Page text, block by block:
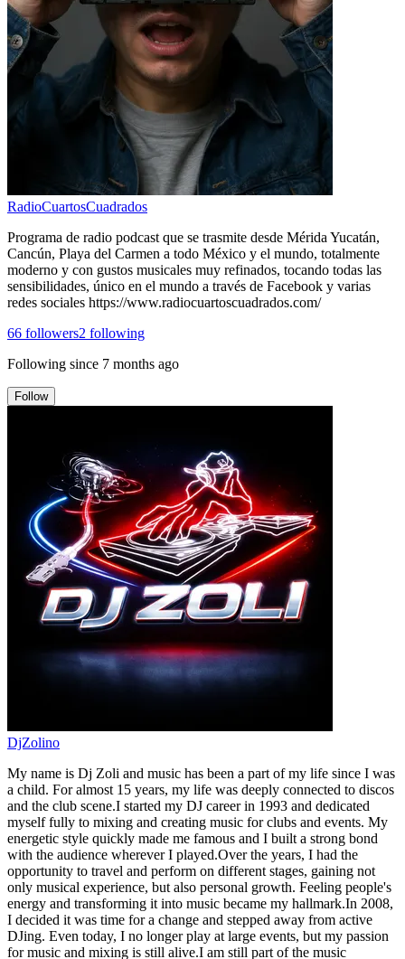
RadioCuartosCuadrados
Programa de radio podcast que se trasmite desde Mérida Yucatán,
Cancún, Playa del Carmen a todo México y el mundo, totalmente
moderno y con gustos musicales muy refinados, tocando todas las
sensibilidades, único en el mundo a través de Facebook y varias
redes sociales https://www.radiocuartoscuadrados.com/
66 followers2 following
Following since 7 months ago
Follow
DjZolino
My name is Dj Zoli and music has been a part of my life since I was
a child. For almost 15 years, my life was deeply connected to discos
and the club scene.I started my DJ career in 1993 and dedicated
myself fully to mixing and creating music for clubs and events. My
energetic style quickly made me famous and I built a strong bond
with the audience wherever I played.Over the years, I had the
opportunity to travel and perform on different stages, gaining not
only musical experience, but also personal growth. Feeling people's
energy and transforming it into music became my hallmark.In 2008,
I decided it was time for a change and stepped away from active
DJing. Even today, I no longer play at large events, but my passion
for music and mixing is still alive.I am still part of the music